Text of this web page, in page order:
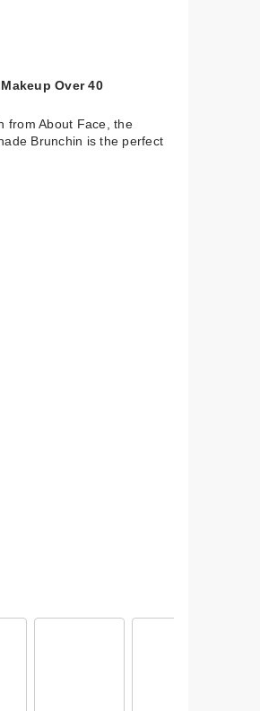
Over 40
from About Face, the
Brunchin is the perfect